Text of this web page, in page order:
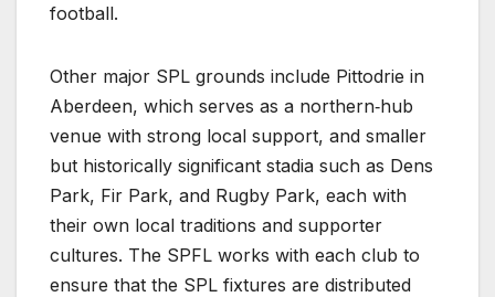
football.
Other major SPL grounds include Pittodrie in
Aberdeen, which serves as a northern‑hub
venue with strong local support, and smaller
but historically significant stadia such as Dens
Park, Fir Park, and Rugby Park, each with
their own local traditions and supporter
cultures. The SPFL works with each club to
ensure that the SPL fixtures are distributed